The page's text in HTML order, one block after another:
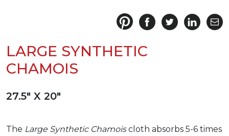
LARGE SYNTHETIC
CHAMOIS
27.5" X 20"
The Large Synthetic Chamoiscloth absorbs 5-6 times